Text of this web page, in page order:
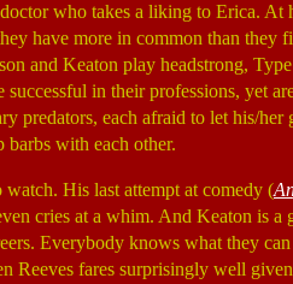
who takes a liking to Erica. At
have more in common than
and Keaton play headstrong,
in their professions, yet
predators, each afraid to let his/
barbs with each other.
His last attempt at comedy (
cries at a whim. And Keaton is
Everybody knows what they
Reeves fares surprisingly well